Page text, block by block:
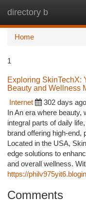
directory b
Home
1
Exploring SkinTechX:
Beauty and Wellness
Internet
302 days ago
In An era where
integral parts of daily
brand offering high-end,
Located in the USA,
edge solutions to
and overall wellness.
https://
Comments